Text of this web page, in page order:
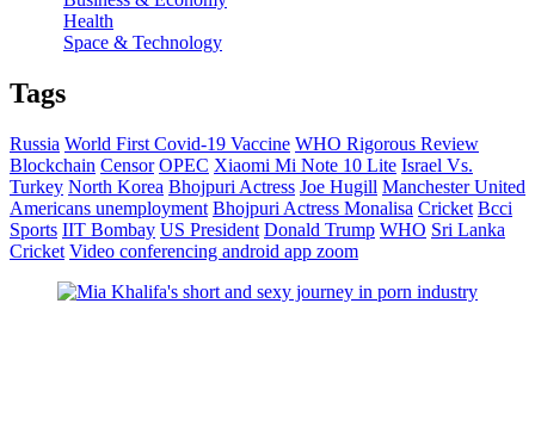
Health
Space & Technology
Tags
Russia World First Covid-19 Vaccine WHO Rigorous Review
Blockchain Censor OPEC Xiaomi Mi Note 10 Lite Israel Vs.
Turkey North Korea Bhojpuri Actress Joe Hugill Manchester United
Americans unemployment Bhojpuri Actress Monalisa Cricket Bcci
Sports IIT Bombay US President Donald Trump WHO Sri Lanka
Cricket Video conferencing android app zoom